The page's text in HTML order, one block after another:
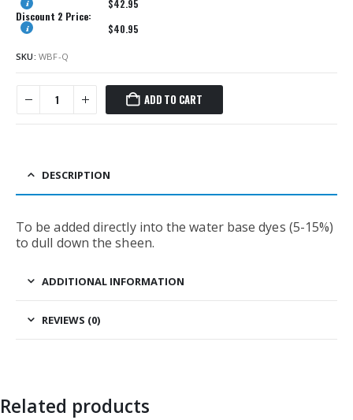
$42.95
Discount 2 Price:
$40.95
SKU: WBF-Q
ADD TO CART
DESCRIPTION
To be added directly into the water base dyes (5-15%)
to dull down the sheen.
ADDITIONAL INFORMATION
REVIEWS (0)
Related products